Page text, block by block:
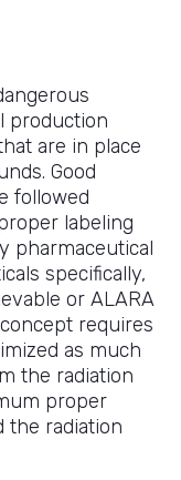
production
are in place
Good
followed
labeling
pharmaceutical
specifically,
or ALARA
requires
as much
the radiation
proper
the radiation